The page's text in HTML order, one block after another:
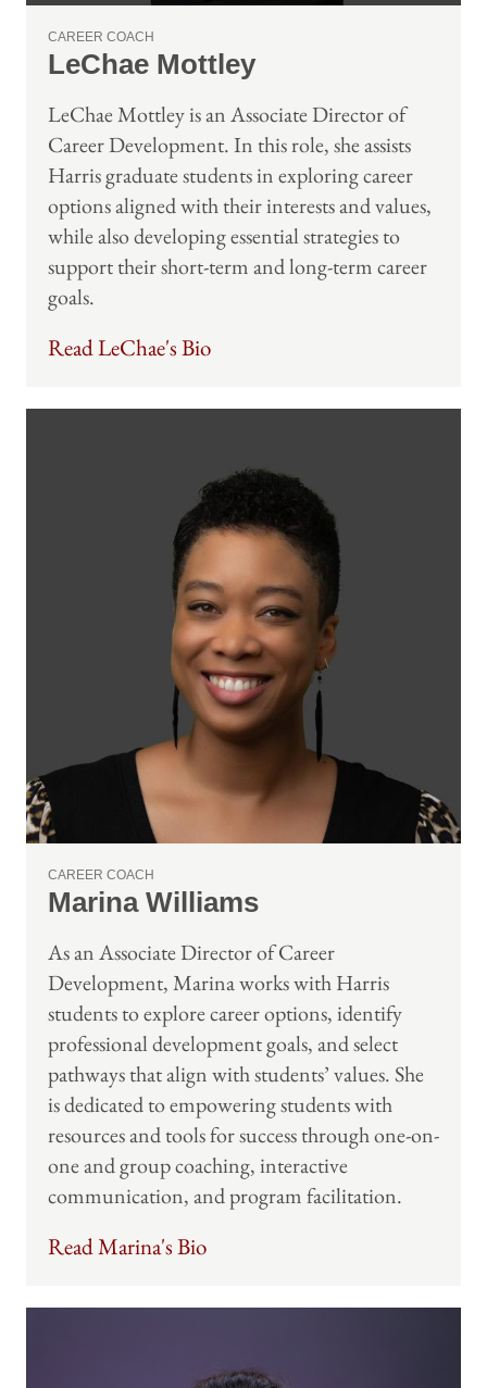
CAREER COACH
LeChae Mottley
LeChae Mottley is an Associate Director of
Career Development. In this role, she assists
Harris graduate students in exploring career
options aligned with their interests and values,
while also developing essential strategies to
support their short-term and long-term career
goals.
Read LeChae's Bio
CAREER COACH
Marina Williams
As an Associate Director of Career
Development, Marina works with Harris
students to explore career options, identify
professional development goals, and select
pathways that align with students’ values. She
is dedicated to empowering students with
resources and tools for success through one-on-
one and group coaching, interactive
communication, and program facilitation.
Read Marina's Bio